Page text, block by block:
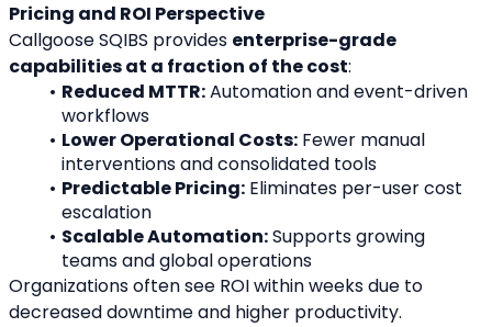
Pricing and ROI Perspective
Callgoose SQIBS provides enterprise-grade
capabilities at a fraction of the cost:
Reduced MTTR: Automation and event-driven
workflows
Lower Operational Costs: Fewer manual
interventions and consolidated tools
Predictable Pricing: Eliminates per-user cost
escalation
Scalable Automation: Supports growing
teams and global operations
Organizations often see ROI within weeks due to
decreased downtime and higher productivity.